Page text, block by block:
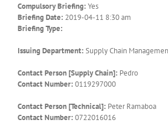
Compulsory Briefing: Yes
Briefing Date: 2019-04-11 8:30 am
Briefing Type:
Issuing Department: Supply Chain
Contact Person [Supply Chain]: Pedro
Contact Number: 0119297000
Contact Person [Technical]: Peter Ramaboa
Contact Number: 0722016016